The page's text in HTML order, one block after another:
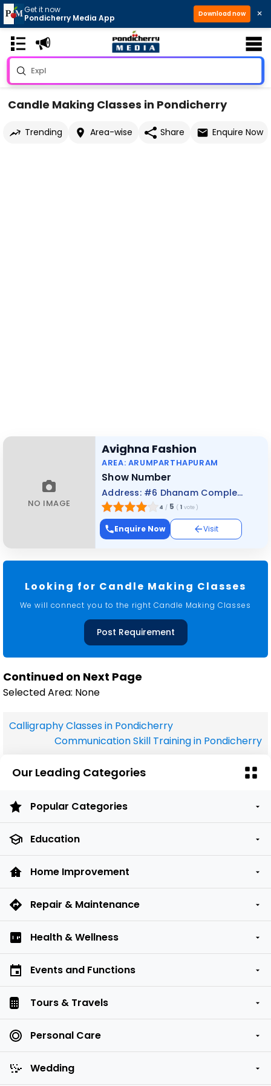
Get it now
Pondicherry Media App
Download now ×
Candle Making Classes in Pondicherry
Trending Area-wise Share Enquire Now
NO IMAGE
Avighna Fashion
AREA: ARUMPARTHAPURAM
Show Number
Address: #6 Dhanam Complex, Dhrowpathi Amman Kovil Street, Pondicherry
4 / 5 ( 1 vote)
Enquire Now Visit
Looking for Candle Making Classes
We will connect you to the right Candle Making Classes
Post Requirement
Continued on Next Page
Selected Area: None
Calligraphy Classes in Pondicherry
Communication Skill Training in Pondicherry
Our Leading Categories
Popular Categories
Education
Home Improvement
Repair & Maintenance
Health & Wellness
Events and Functions
Tours & Travels
Personal Care
Wedding